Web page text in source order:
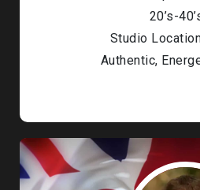
20’s-
Studio
Authentic,